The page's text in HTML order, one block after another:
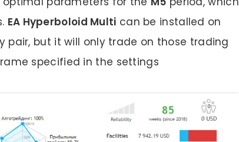
EA Hyperboloid Multi can be installed on
pair, but it will only trade on those trading
specified in the settings